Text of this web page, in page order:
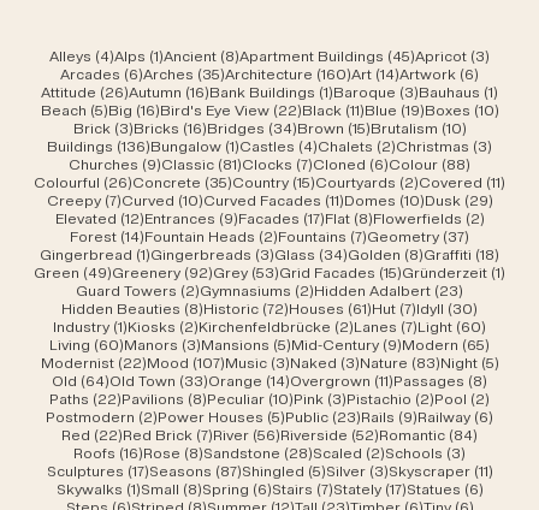
Alleys (4)4 posts
Alps (1)1 post
Ancient (8)8 posts
Apartment Buildings (45)45 posts
Apricot (3)
Arcades (6)6 posts
Arches (35)35 posts
Architecture (160)160 posts
Art (14)14 posts
Artwork (6)
Attitude (26)26 posts
Autumn (16)16 posts
Bank Buildings (1)1 post
Baroque (3)3 posts
Bauhaus (1)
Beach (5)5 posts
Big (16)16 posts
Bird's Eye View (22)22 posts
Black (11)11 posts
Blue (19)19 posts
Boxes (10)10
Brick (3)3 posts
Bricks (16)16 posts
Bridges (34)34 posts
Brown (15)15 posts
Brutalism (10)10 posts
Buildings (136)136 posts
Bungalow (1)1 post
Castles (4)4 posts
Chalets (2)2 posts
Christmas (3)
Churches (9)9 posts
Classic (81)81 posts
Clocks (7)7 posts
Cloned (6)6 posts
Colour (88)
Colourful (26)26 posts
Concrete (35)35 posts
Country (15)15 posts
Courtyards (2)2 posts
Covered (11)
Creepy (7)7 posts
Curved (10)10 posts
Curved Facades (11)11 posts
Domes (10)10 posts
Dusk (29)29
Elevated (12)12 posts
Entrances (9)9 posts
Facades (17)17 posts
Flat (8)8 posts
Flowerfields (2)2 posts
Forest (14)14 posts
Fountain Heads (2)2 posts
Fountains (7)7 posts
Geometry (37)
Gingerbread (1)1 post
Gingerbreads (3)3 posts
Glass (34)34 posts
Golden (8)8 posts
Graffiti (18)
Green (49)49 posts
Greenery (92)92 posts
Grey (53)53 posts
Grid Facades (15)15 posts
Gründerzeit (1)
Guard Towers (2)2 posts
Gymnasiums (2)2 posts
Hidden Adalbert (23)
Hidden Beauties (8)8 posts
Historic (72)72 posts
Houses (61)61 posts
Hut (7)7 posts
Idyll (30)
Industry (1)1 post
Kiosks (2)2 posts
Kirchenfeldbrücke (2)2 posts
Lanes (7)7 posts
Light (60)
Living (60)60 posts
Manors (3)3 posts
Mansions (5)5 posts
Mid-Century (9)9 posts
Modern (65)
Modernist (22)22 posts
Mood (107)107 posts
Music (3)3 posts
Naked (3)3 posts
Nature (83)83 posts
Night (5)5
Old (64)64 posts
Old Town (33)33 posts
Orange (14)14 posts
Overgrown (11)11 posts
Passages (8)
Paths (22)22 posts
Pavilions (8)8 posts
Peculiar (10)10 posts
Pink (3)3 posts
Pistachio (2)2 posts
Pool (2)
Postmodern (2)2 posts
Power Houses (5)5 posts
Public (23)23 posts
Rails (9)9 posts
Railway (6)
Red (22)22 posts
Red Brick (7)7 posts
River (56)56 posts
Riverside (52)52 posts
Romantic (84)
Roofs (16)16 posts
Rose (8)8 posts
Sandstone (28)28 posts
Scaled (2)2 posts
Schools (3)
Sculptures (17)17 posts
Seasons (87)87 posts
Shingled (5)5 posts
Silver (3)3 posts
Skyscraper (11)11
Skywalks (1)1 post
Small (8)8 posts
Spring (6)6 posts
Stairs (7)7 posts
Stately (17)17 posts
Statues (6)6 posts